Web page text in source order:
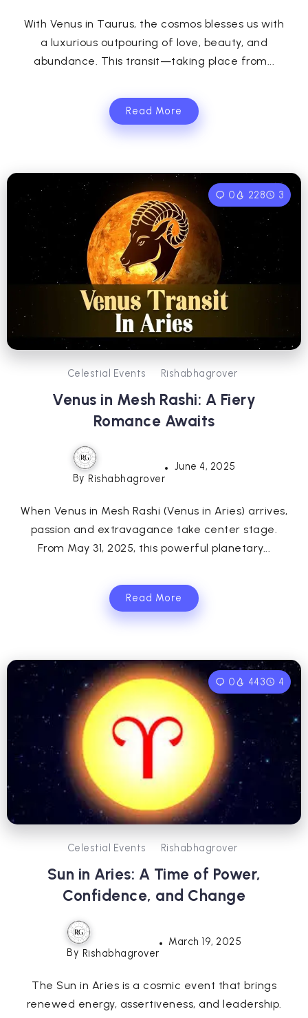
With Venus in Taurus, the cosmos blesses us with
a luxurious outpouring of love, beauty, and
abundance. This transit—taking place from...
Read More
0 228 3
Celestial Events Rishabhagrover
Venus in Mesh Rashi: A Fiery
Romance Awaits
By Rishabhagrover
June 4, 2025
When Venus in Mesh Rashi (Venus in Aries) arrives,
passion and extravagance take center stage.
From May 31, 2025, this powerful planetary...
Read More
0 443 4
Celestial Events Rishabhagrover
Sun in Aries: A Time of Power,
Confidence, and Change
By Rishabhagrover
March 19, 2025
The Sun in Aries is a cosmic event that brings
renewed energy, assertiveness, and leadership.